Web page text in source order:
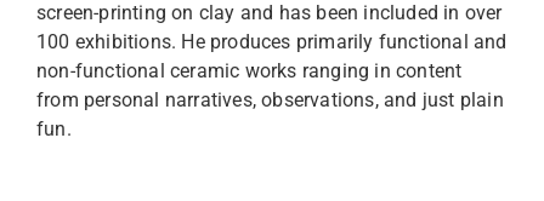
screen-printing on clay and has been included in over
100 exhibitions. He produces primarily functional and
non-functional ceramic works ranging in content
from personal narratives, observations, and just plain
fun.